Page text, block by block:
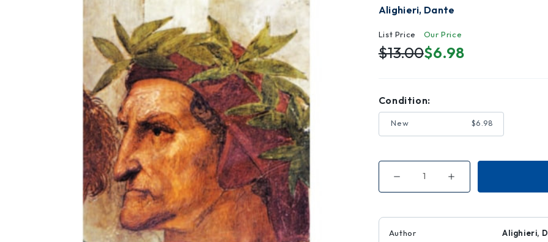
Alighieri, Dante
List Price
$13.00
Our Price
$6.98
Condition:
New $6.98
Decrease
of
Dual
Increase
of
Dual
Author
Alighieri,